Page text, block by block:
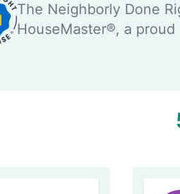
The Neighborly Done
HouseMaster®, a